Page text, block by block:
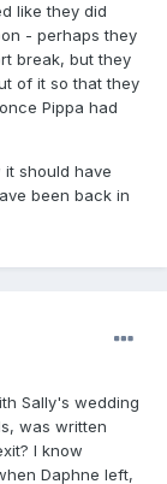
like they did
- perhaps they
break, but they
of it so that they
Pippa had
should have
been back in
Sally's wedding
was written
I know
Daphne left,